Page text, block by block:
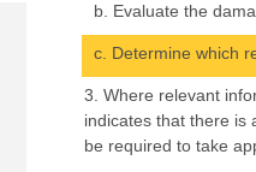
b. Evaluate the
c. Determine which
3. Where relevant
indicates that there is
be required to take